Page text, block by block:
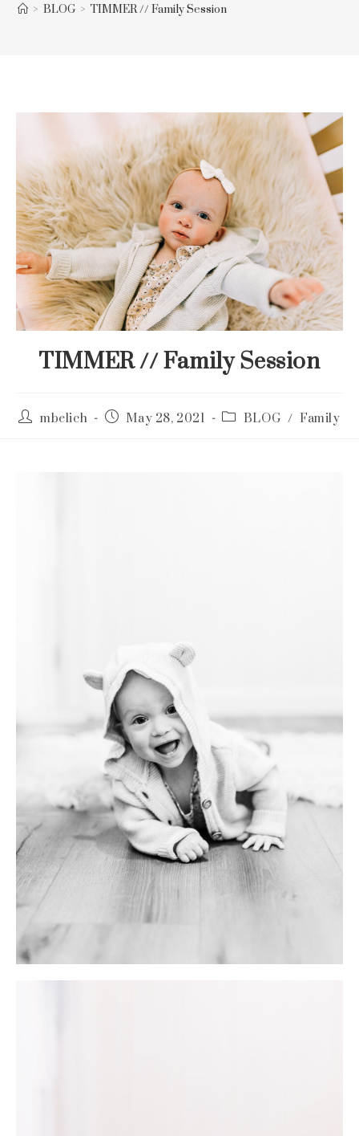
> BLOG > TIMMER // Family Session
TIMMER // Family Session
Postmbelich
PostMay 28, 2021
PostBLOG / Family